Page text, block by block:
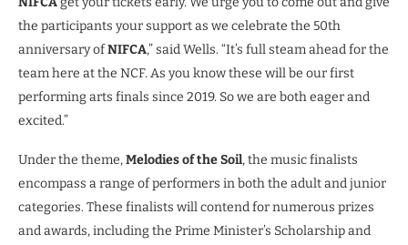
the participants your support as we celebrate the 50th
anniversary ofNIFCA,” said Wells. “It’s full steam ahead for the
team here at the NCF. As you know these will be our first
performing arts finals since 2019. So we are both eager and
excited.”
Under the theme,Melodies of the Soil, the music finalists
encompass a range of performers in both the adult and junior
categories. These finalists will contend for numerous prizes
and awards, including the Prime Minister’s Scholarship and